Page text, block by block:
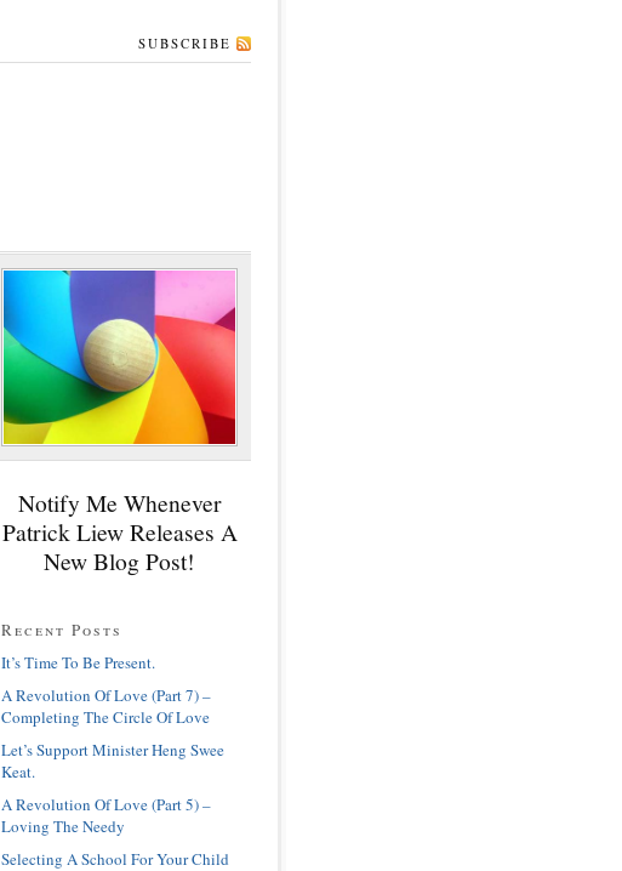
SUBSCRIBE
Notify Me Whenever
Patrick Liew Releases A
New Blog Post!
Recent Posts
It’s Time To Be Present.
A Revolution Of Love (Part 7) –
Completing The Circle Of Love
Let’s Support Minister Heng Swee
Keat.
A Revolution Of Love (Part 5) –
Loving The Needy
Selecting A School For Your Child